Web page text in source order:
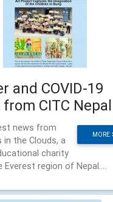
and COVID-19
CITC Nepal
MORE
news from
in the Clouds, a
charity
Everest region of Nepal....